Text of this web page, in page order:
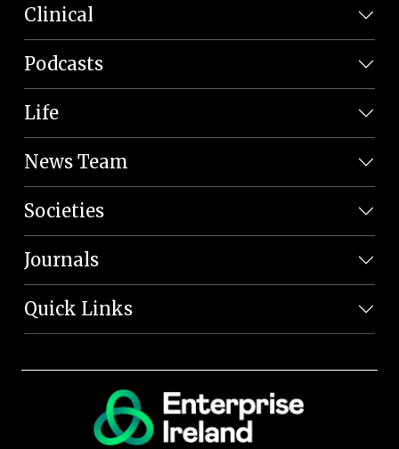
Clinical
Podcasts
Life
News Team
Societies
Journals
Quick Links